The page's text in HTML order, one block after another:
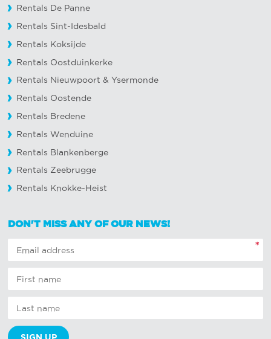
Rentals De Panne
Rentals Sint-Idesbald
Rentals Koksijde
Rentals Oostduinkerke
Rentals Nieuwpoort &Ysermonde
Rentals Oostende
Rentals Bredene
Rentals Wenduine
Rentals Blankenberge
Rentals Zeebrugge
Rentals Knokke-Heist
DON'T MISS ANY OF OUR NEWS!
*